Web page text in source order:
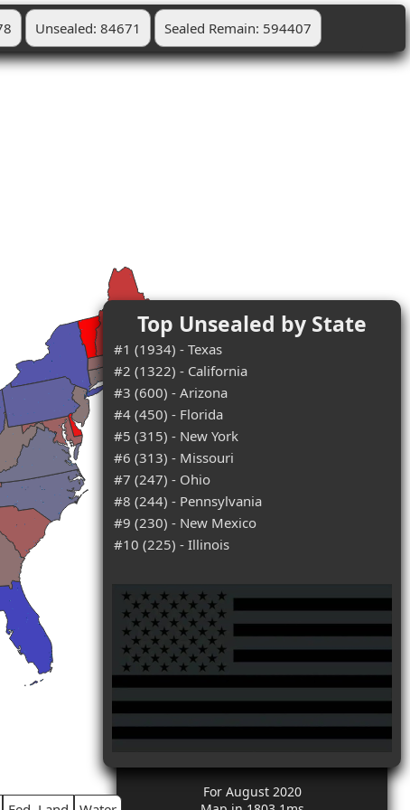
Unsealed: 84671 Sealed Remain: 594407
Top Unsealed by State
#1 (1934) - Texas
#2 (1322) - California
#3 (600) - Arizona
#4 (450) - Florida
#5 (315) - New York
#6 (313) - Missouri
#7 (247) - Ohio
#8 (244) - Pennsylvania
#9 (230) - New Mexico
#10 (225) - Illinois
For August 2020